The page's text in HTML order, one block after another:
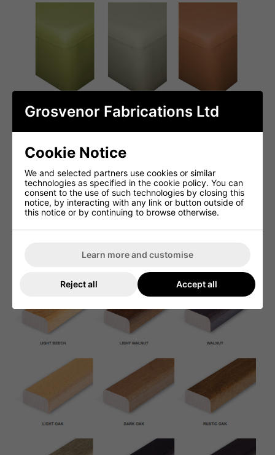
Grosvenor Fabrications Ltd
Cookie Notice
We and selected partners use cookies or similar
technologies as specified in the cookie policy. You can
consent to the use of such technologies by closing this
notice, by interacting with any link or button outside of
this notice or by continuing to browse otherwise.
Learn more and customise
Reject all Accept all